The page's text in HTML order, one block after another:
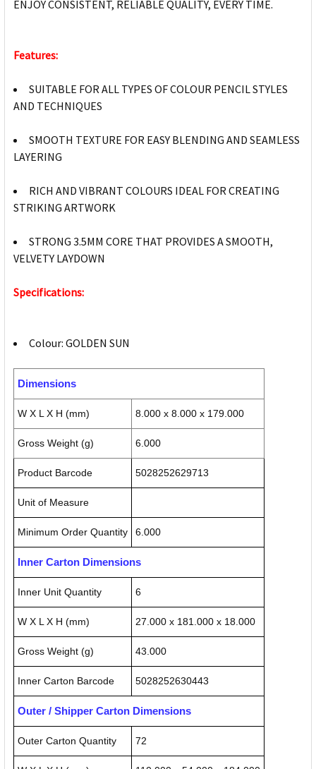
ENJOY CONSISTENT, RELIABLE QUALITY, EVERY TIME.
Features:
SUITABLE FOR ALL TYPES OF COLOUR PENCIL STYLES
AND TECHNIQUES
SMOOTH TEXTURE FOR EASY BLENDING AND SEAMLESS
LAYERING
RICH AND VIBRANT COLOURS IDEAL FOR CREATING
STRIKING ARTWORK
STRONG 3.5MM CORE THAT PROVIDES A SMOOTH,
VELVETY LAYDOWN
Specifications:
Colour: GOLDEN SUN
Dimensions
W X L X H (mm) 8.000 x 8.000 x 179.000
Gross Weight (g) 6.000
Product Barcode 5028252629713
Unit of Measure
Minimum Order Quantity 6.000
Inner Carton Dimensions
Inner Unit Quantity 6
W X L X H (mm) 27.000 x 181.000 x 18.000
Gross Weight (g) 43.000
Inner Carton Barcode 5028252630443
Outer / Shipper Carton Dimensions
Outer Carton Quantity 72